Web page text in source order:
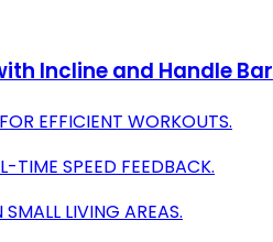
Incline and Handle Bar
EFFICIENT WORKOUTS.
TIME SPEED FEEDBACK.
LIVING AREAS.